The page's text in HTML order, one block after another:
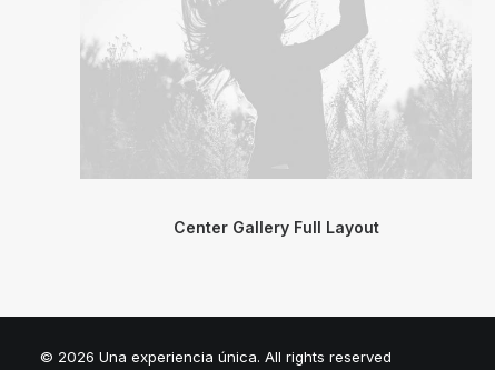
Center Gallery Full Layout
© 2026 Una experiencia única. All rights reserved